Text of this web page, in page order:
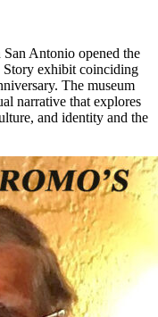
Antonio opened the
exhibit coinciding
The museum
narrative that explores
and identity and the